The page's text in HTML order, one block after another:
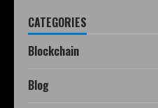
CATEGORIES
Blockchain
Blog